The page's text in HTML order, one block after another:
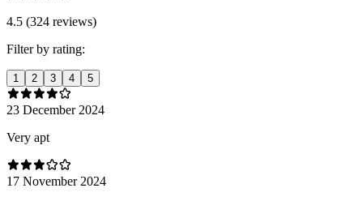
4.5 (324 reviews)
Filter by rating:
1 2 3 4 5
23 December 2024
Very apt
17 November 2024